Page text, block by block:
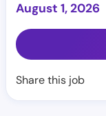
August 1, 2026
Share this job